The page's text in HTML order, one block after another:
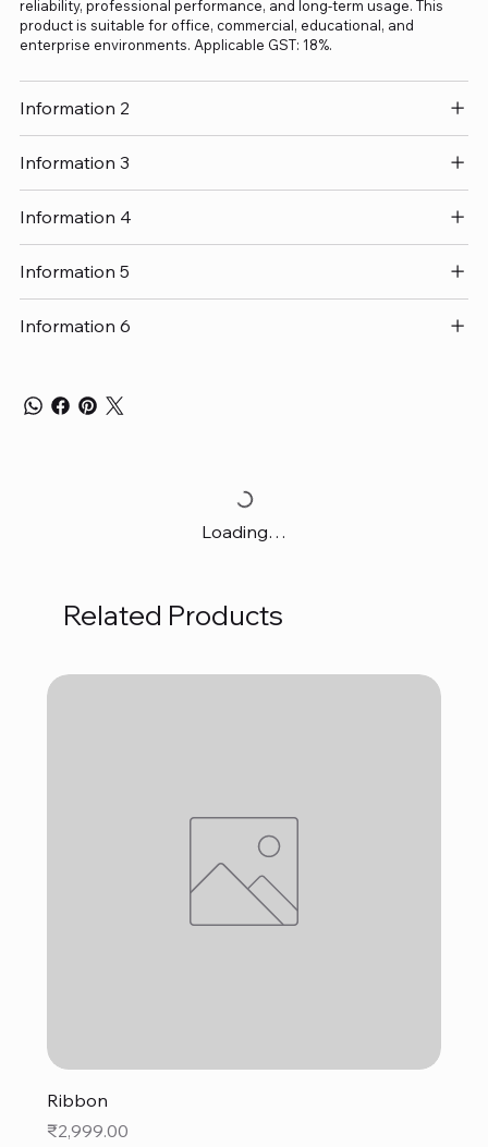
reliability, professional performance, and long-term usage. This
product is suitable for office, commercial, educational, and
enterprise environments. Applicable GST: 18%.
Information 2
Information 3
Information 4
Information 5
Information 6
Loading…
Related Products
Ribbon
Price
₹2,999.00